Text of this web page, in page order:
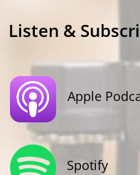
Listen &
Apple
Spotify